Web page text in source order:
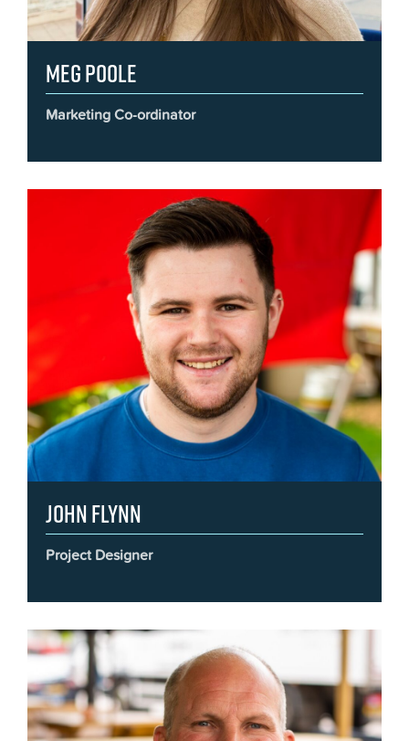
Meg Poole
Marketing Co-ordinator
John Flynn
Project Designer